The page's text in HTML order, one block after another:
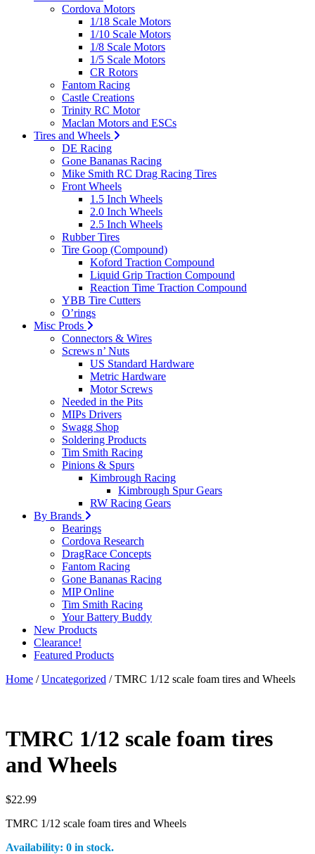
Cordova Motors
1/18 Scale Motors
1/10 Scale Motors
1/8 Scale Motors
1/5 Scale Motors
CR Rotors
Fantom Racing
Castle Creations
Trinity RC Motor
Maclan Motors and ESCs
Tires and Wheels
DE Racing
Gone Bananas Racing
Mike Smith RC Drag Racing Tires
Front Wheels
1.5 Inch Wheels
2.0 Inch Wheels
2.5 Inch Wheels
Rubber Tires
Tire Goop (Compound)
Koford Traction Compound
Liquid Grip Traction Compound
Reaction Time Traction Compound
YBB Tire Cutters
O’rings
Misc Prods
Connectors & Wires
Screws n’ Nuts
US Standard Hardware
Metric Hardware
Motor Screws
Needed in the Pits
MIPs Drivers
Swagg Shop
Soldering Products
Tim Smith Racing
Pinions & Spurs
Kimbrough Racing
Kimbrough Spur Gears
RW Racing Gears
By Brands
Bearings
Cordova Research
DragRace Concepts
Fantom Racing
Gone Bananas Racing
MIP Online
Tim Smith Racing
Your Battery Buddy
New Products
Clearance!
Featured Products
Home /Uncategorized / TMRC 1/12 scale foam tires and Wheels
TMRC 1/12 scale foam tires
and Wheels
$22.99
TMRC 1/12 scale foam tires and Wheels
Availability: 0 in stock.